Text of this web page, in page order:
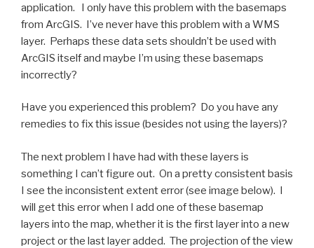
application. I only have this problem with the basemaps
from ArcGIS. I’ve never have this problem with a WMS
layer. Perhaps these data sets shouldn’t be used with
ArcGIS itself and maybe I’m using these basemaps
incorrectly?
Have you experienced this problem? Do you have any
remedies to fix this issue (besides not using the layers)?
The next problem I have had with these layers is
something I can’t figure out. On a pretty consistent basis
I see the inconsistent extent error (see image below). I
will get this error when I add one of these basemap
layers into the map, whether it is the first layer into a new
project or the last layer added. The projection of the view